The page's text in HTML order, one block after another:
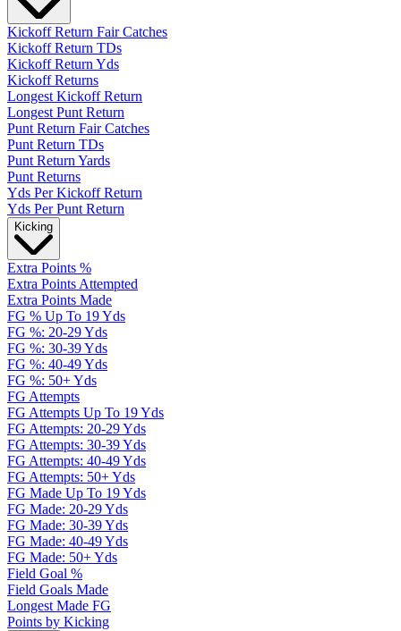
Kickoff Return Fair Catches
Kickoff Return TDs
Kickoff Return Yds
Kickoff Returns
Longest Kickoff Return
Longest Punt Return
Punt Return Fair Catches
Punt Return TDs
Punt Return Yards
Punt Returns
Yds Per Kickoff Return
Yds Per Punt Return
Kicking
Extra Points %
Extra Points Attempted
Extra Points Made
FG % Up To 19 Yds
FG %: 20-29 Yds
FG %: 30-39 Yds
FG %: 40-49 Yds
FG %: 50+ Yds
FG Attempts
FG Attempts Up To 19 Yds
FG Attempts: 20-29 Yds
FG Attempts: 30-39 Yds
FG Attempts: 40-49 Yds
FG Attempts: 50+ Yds
FG Made Up To 19 Yds
FG Made: 20-29 Yds
FG Made: 30-39 Yds
FG Made: 40-49 Yds
FG Made: 50+ Yds
Field Goal %
Field Goals Made
Longest Made FG
Points by Kicking